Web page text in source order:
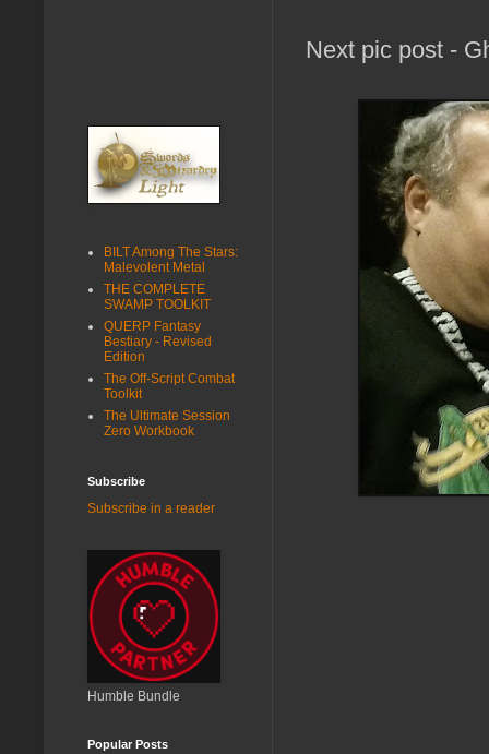
Next pic post -
BILT Among The Stars:
Malevolent Metal
THE COMPLETE
SWAMP TOOLKIT
QUERP Fantasy
Bestiary - Revised
Edition
The Off-Script Combat
Toolkit
The Ultimate Session
Zero Workbook
Subscribe
Subscribe in a reader
Humble Bundle
Popular Posts